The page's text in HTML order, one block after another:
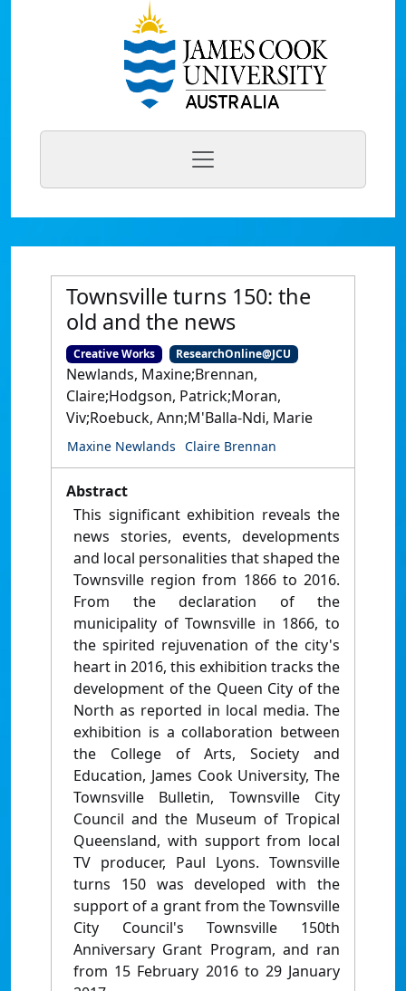
Townsville turns 150: the
old and the news
Creative Works ResearchOnline@JCU
Newlands, Maxine;Brennan,
Claire;Hodgson, Patrick;Moran,
Viv;Roebuck, Ann;M'Balla-Ndi, Marie
Maxine Newlands Claire Brennan
Abstract
This significant exhibition reveals the
news stories, events, developments
and local personalities that shaped the
Townsville region from 1866 to 2016.
From the declaration of the
municipality of Townsville in 1866, to
the spirited rejuvenation of the city's
heart in 2016, this exhibition tracks the
development of the Queen City of the
North as reported in local media. The
exhibition is a collaboration between
the College of Arts, Society and
Education, James Cook University, The
Townsville Bulletin, Townsville City
Council and the Museum of Tropical
Queensland, with support from local
TV producer, Paul Lyons. Townsville
turns 150 was developed with the
support of a grant from the Townsville
City Council's Townsville 150th
Anniversary Grant Program, and ran
from 15 February 2016 to 29 January